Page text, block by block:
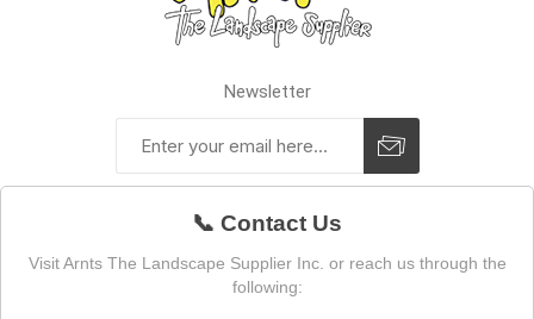
Newsletter
📞 Contact Us
Visit Arnts The Landscape Supplier Inc. or reach us through the
following: